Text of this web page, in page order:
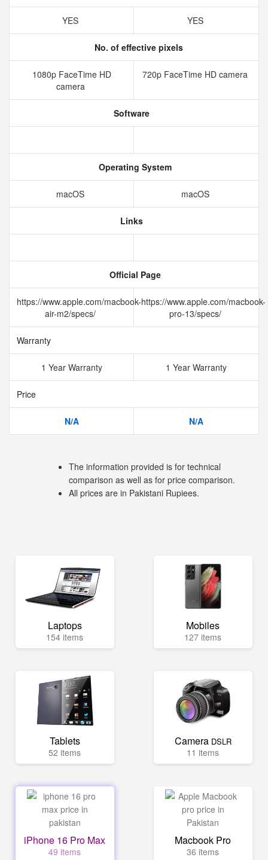
YES YES
No. of effective pixels
1080p FaceTime HD
camera
720p FaceTime HD camera
Software
Operating System
macOS macOS
Links
Official Page
https://www.apple.com/macbook-
air-m2/specs/
https://www.apple.com/macbook-
pro-13/specs/
Warranty
1 Year Warranty 1 Year Warranty
Price
N/A N/A
The information provided is for technical
comparison as well as for price comparison.
All prices are in Pakistani Rupiees.
Laptops
154 items
Mobiles
127 items
Tablets
52 items
Camera DSLR
11 items
iPhone 16 Pro Max
49 items
Macbook Pro
36 items